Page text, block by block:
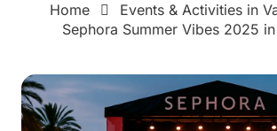
Home
Events & Activities in
Sephora Summer Vibes 2025